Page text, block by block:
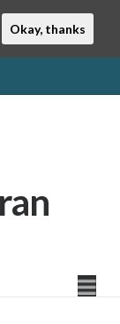
Okay, thanks